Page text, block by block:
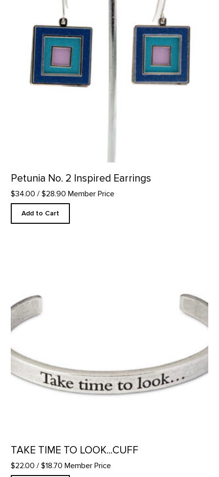
Petunia No. 2 Inspired Earrings
$34.00 / $28.90 Member Price
Add to Cart
TAKE TIME TO LOOK...CUFF
$22.00 / $18.70 Member Price